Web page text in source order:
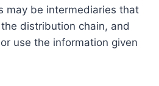
may be intermediaries that
distribution chain, and
use the information given